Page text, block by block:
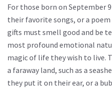
For those born on September
their favorite songs, or a
gifts must smell good and be
most profound emotional
magic of life they wish to live.
a faraway land, such as a
they put it on their ear, or a